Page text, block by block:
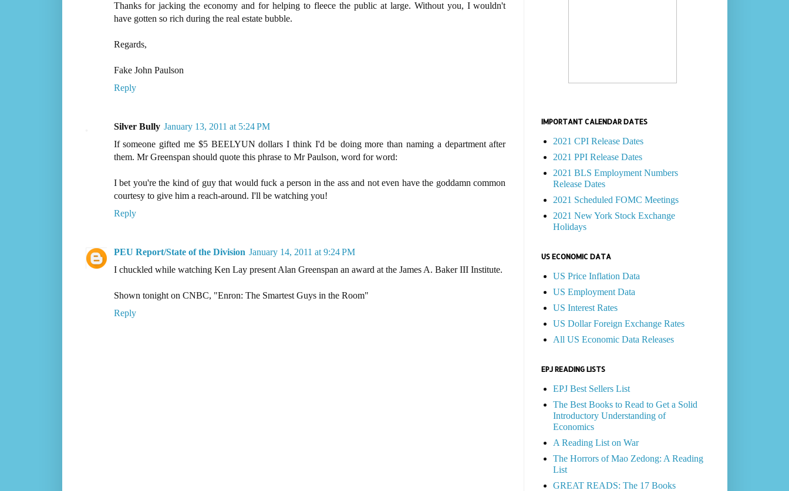
Thanks for jacking the economy and for helping to fleece the public at large. Without you, I wouldn't
have gotten so rich during the real estate bubble.
Regards,
Fake John Paulson
Reply
Silver Bully January 13, 2011 at 5:24 PM
If someone gifted me $5 BEELYUN dollars I think I'd be doing more than naming a department after
them. Mr Greenspan should quote this phrase to Mr Paulson, word for word:
I bet you're the kind of guy that would fuck a person in the ass and not even have the goddamn common
courtesy to give him a reach-around. I'll be watching you!
Reply
PEU Report/State of the Division January 14, 2011 at 9:24 PM
I chuckled while watching Ken Lay present Alan Greenspan an award at the James A. Baker III Institute.
Shown tonight on CNBC, "Enron: The Smartest Guys in the Room"
Reply
IMPORTANT CALENDAR DATES
2021 CPI Release Dates
2021 PPI Release Dates
2021 BLS Employment Numbers
Release Dates
2021 Scheduled FOMC Meetings
2021 New York Stock Exchange
Holidays
US ECONOMIC DATA
US Price Inflation Data
US Employment Data
US Interest Rates
US Dollar Foreign Exchange Rates
All US Economic Data Releases
EPJ READING LISTS
EPJ Best Sellers List
The Best Books to Read to Get a Solid
Introductory Understanding of
Economics
A Reading List on War
The Horrors of Mao Zedong: A Reading
List
GREAT READS: The 17 Books